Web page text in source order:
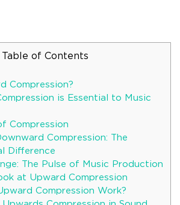
Table of Contents
Compression?
is Essential to Music
Compression
Compression: The
Difference
The Pulse of Music Production
at Upward Compression
Compression Work?